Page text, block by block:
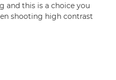
and this is a choice you
shooting high contrast